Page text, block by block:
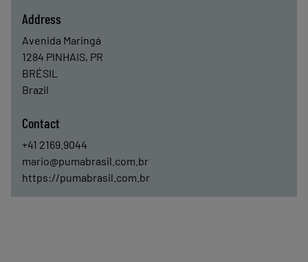
Address
Avenida Maringá
1284 PINHAIS, PR
BRÉSIL
Brazil
Contact
+41 2169.9044
mario@pumabrasil.com.br
https://pumabrasil.com.br